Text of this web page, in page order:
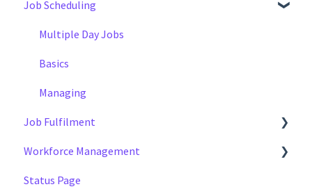
Job Scheduling
Multiple Day Jobs
Basics
Managing
Job Fulfilment
Methods
Multi Day Jobs (1)
Workforce Management
Managing
Status Page